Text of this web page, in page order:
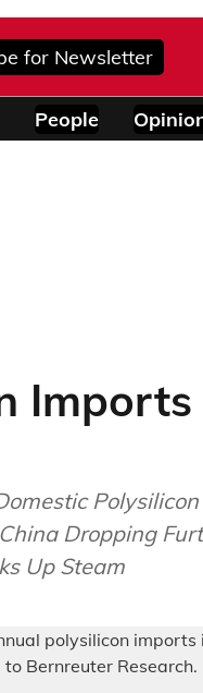
for Newsletter
People
Dropping
Up Steam